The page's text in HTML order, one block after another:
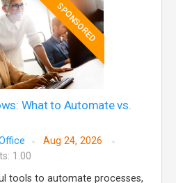
SPONSORED
What to Automate vs.
Aug 24, 2026
1.00
tools to automate processes,